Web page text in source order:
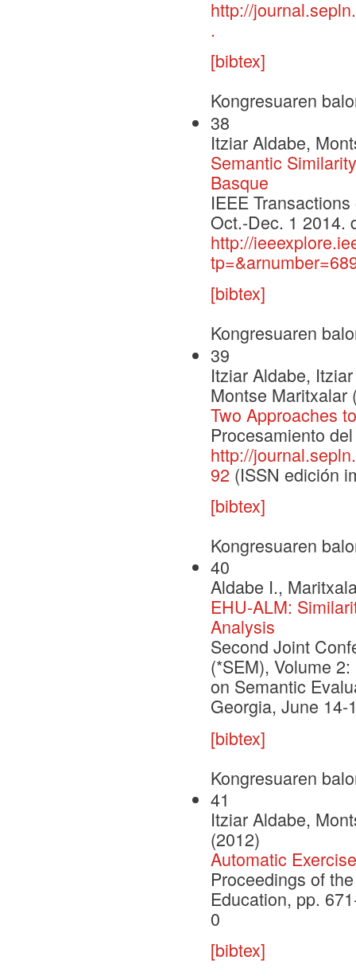
http://
.
[bibtex]
Kongresuaren
38
Itziar Aldabe,
Semantic
Basque
IEEE
Oct.-Dec. 1 2014.
http://
[bibtex]
Kongresuaren
39
Itziar Aldabe,
Montse Maritxalar
Two Approaches
Procesamiento
http://
92 (ISSN edición
[bibtex]
Kongresuaren
40
Aldabe I.,
EHU-ALM:
Analysis
Second Joint
(*SEM), Volume
on Semantic
Georgia, June
[bibtex]
Kongresuaren
41
Itziar Aldabe,
(2012)
Automatic
Proceedings of
Education, pp.
0
[bibtex]